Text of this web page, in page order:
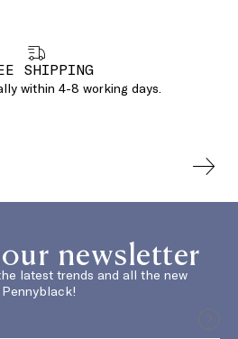
SHIPPING
within 4-8 working days.
newsletter
latest trends and all the new